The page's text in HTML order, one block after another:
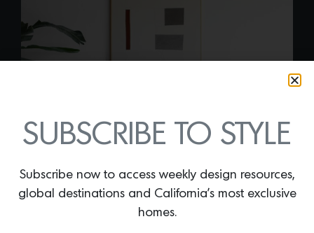
SUBSCRIBE TO STYLE
Subscribe now to access weekly design resources,
global destinations and California’s most exclusive
homes.